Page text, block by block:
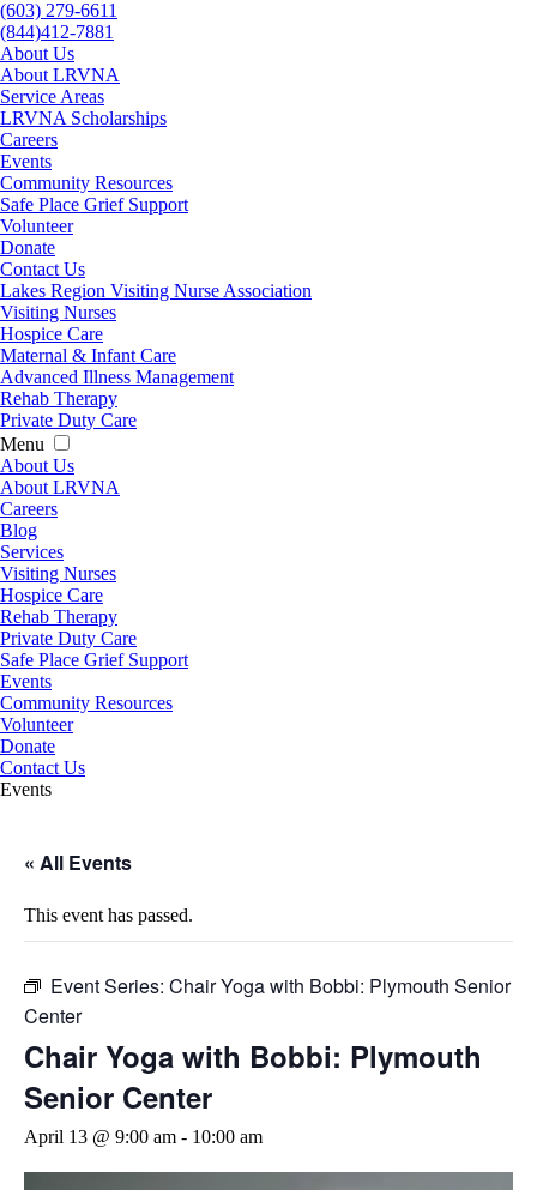
(603) 279-6611
(844)412-7881
About Us
About LRVNA
Service Areas
LRVNA Scholarships
Careers
Events
Community Resources
Safe Place Grief Support
Volunteer
Donate
Contact Us
Lakes Region Visiting Nurse Association
Visiting Nurses
Hospice Care
Maternal & Infant Care
Advanced Illness Management
Rehab Therapy
Private Duty Care
Menu
About Us
About LRVNA
Careers
Blog
Services
Visiting Nurses
Hospice Care
Rehab Therapy
Private Duty Care
Safe Place Grief Support
Events
Community Resources
Volunteer
Donate
Contact Us
Events
« All Events
This event has passed.
Event Series: Chair Yoga with Bobbi: Plymouth Senior
Center
Chair Yoga with Bobbi: Plymouth
Senior Center
April 13 @ 9:00 am - 10:00 am